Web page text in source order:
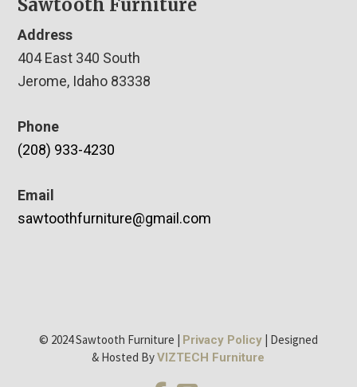
Sawtooth Furniture
Address
404 East 340 South
Jerome, Idaho 83338
Phone
(208) 933-4230
Email
sawtoothfurniture@gmail.com
© 2024 Sawtooth Furniture | Privacy Policy| Designed
& Hosted ByVIZTECH Furniture